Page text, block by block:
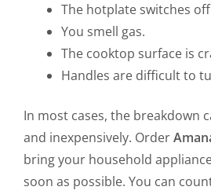
The hotplate switches
You smell gas.
The cooktop surface is
Handles are difficult to
In most cases, the breakdown
and inexpensively. Order
bring your household
soon as possible. You can